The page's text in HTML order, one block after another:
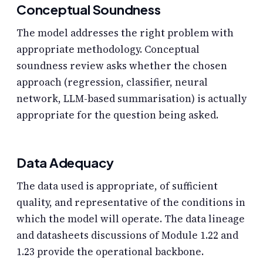
Conceptual Soundness
The model addresses the right problem with
appropriate methodology. Conceptual
soundness review asks whether the chosen
approach (regression, classifier, neural
network, LLM-based summarisation) is actually
appropriate for the question being asked.
Data Adequacy
The data used is appropriate, of sufficient
quality, and representative of the conditions in
which the model will operate. The data lineage
and datasheets discussions of Module 1.22 and
1.23 provide the operational backbone.